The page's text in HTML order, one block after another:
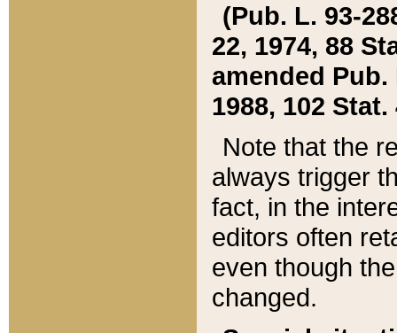
(Pub. L. 93-
22, 1974, 88
amended Pub.
1988, 102 Stat.
Note that the
always trigger
fact, in the
editors often
even though
changed.